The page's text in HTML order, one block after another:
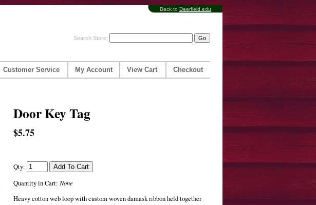
Back to Deerfield.edu
Search Store:
Customer Service My Account View Cart Checkout
Door Key Tag
$5.75
Qty:
Quantity in Cart: None
Heavy cotton web loop with custom woven damask ribbon held together